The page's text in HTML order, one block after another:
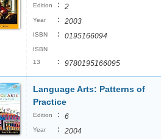
Edition : 2
Year : 2003
ISBN : 0195166094
ISBN
13
: 9780195166095
Language Arts: Patterns of
Practice
Edition : 6
Year : 2004